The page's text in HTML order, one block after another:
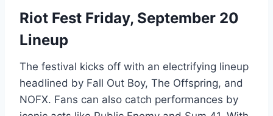
Riot Fest Friday, September 20
Lineup
The festival kicks off with an electrifying lineup
headlined by Fall Out Boy, The Offspring, and
NOFX. Fans can also catch performances by